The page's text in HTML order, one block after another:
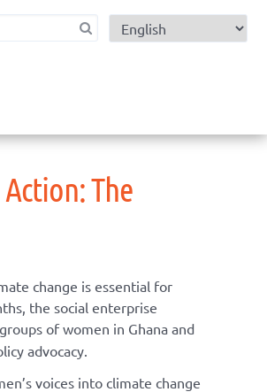
The
change is essential for
the social enterprise
of women in Ghana and
advocacy.
voices into climate change